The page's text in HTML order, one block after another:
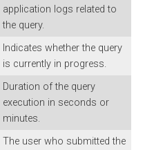
application logs related to
the query.
Indicates whether the query
is currently in progress.
Duration of the query
execution in seconds or
minutes.
The user who submitted the